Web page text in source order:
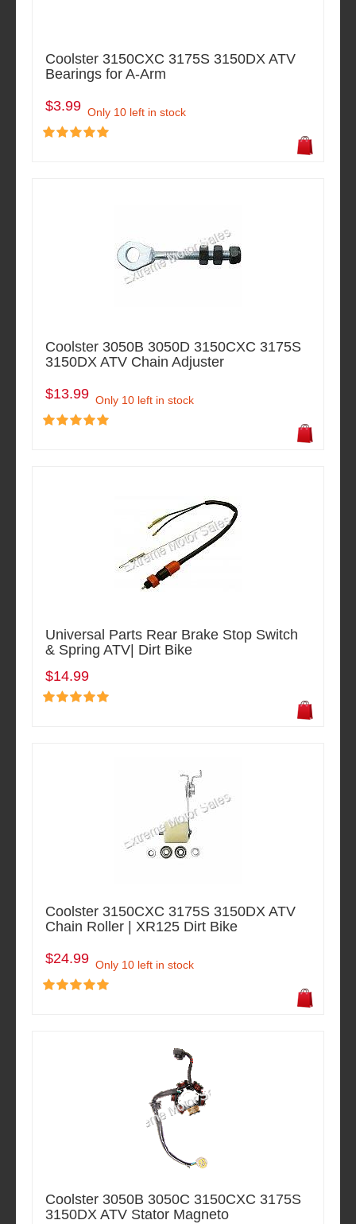
Coolster 3150CXC 3175S 3150DX ATV
Bearings for A-Arm
$3.99 Only 10 left in stock
Coolster 3050B 3050D 3150CXC 3175S
3150DX ATV Chain Adjuster
$13.99 Only 10 left in stock
Universal Parts Rear Brake Stop Switch
& Spring ATV| Dirt Bike
$14.99
Coolster 3150CXC 3175S 3150DX ATV
Chain Roller | XR125 Dirt Bike
$24.99 Only 10 left in stock
Coolster 3050B 3050C 3150CXC 3175S
3150DX ATV Stator Magneto